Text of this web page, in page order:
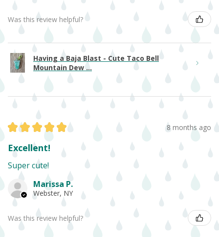
Was this review helpful?
Having a Baja Blast - Cute Taco Bell
Mountain Dew ...
★ ★ ★ ★ ★ 8 months ago
Excellent!
Super cute!
Marissa P.
Webster, NY
Was this review helpful?